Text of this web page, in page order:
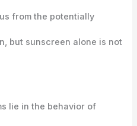
from the potentially
but sunscreen alone is not
lie in the behavior of